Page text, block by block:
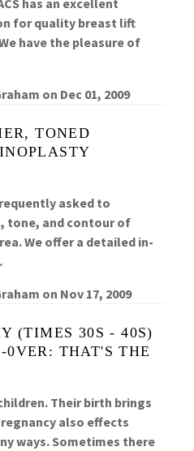
for quality breast lift
have the pleasure of
on Dec 01, 2009
TONED
asked to
tone, and contour of
We offer a detailed in-
on Nov 17, 2009
(TIMES 30S - 40S)
THAT'S THE
Their birth brings
also effects
ways. Sometimes there